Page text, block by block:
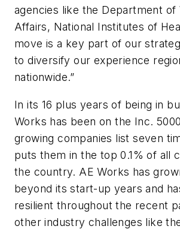
agencies like the Department of
Affairs, National Institutes of
move is a key part of our
to diversify our experience
nationwide.”
In its 16 plus years of being in
Works has been on the Inc.
growing companies list seven
puts them in the top 0.1% of all
the country. AE Works has
beyond its start-up years and
resilient throughout the recent
other industry challenges like